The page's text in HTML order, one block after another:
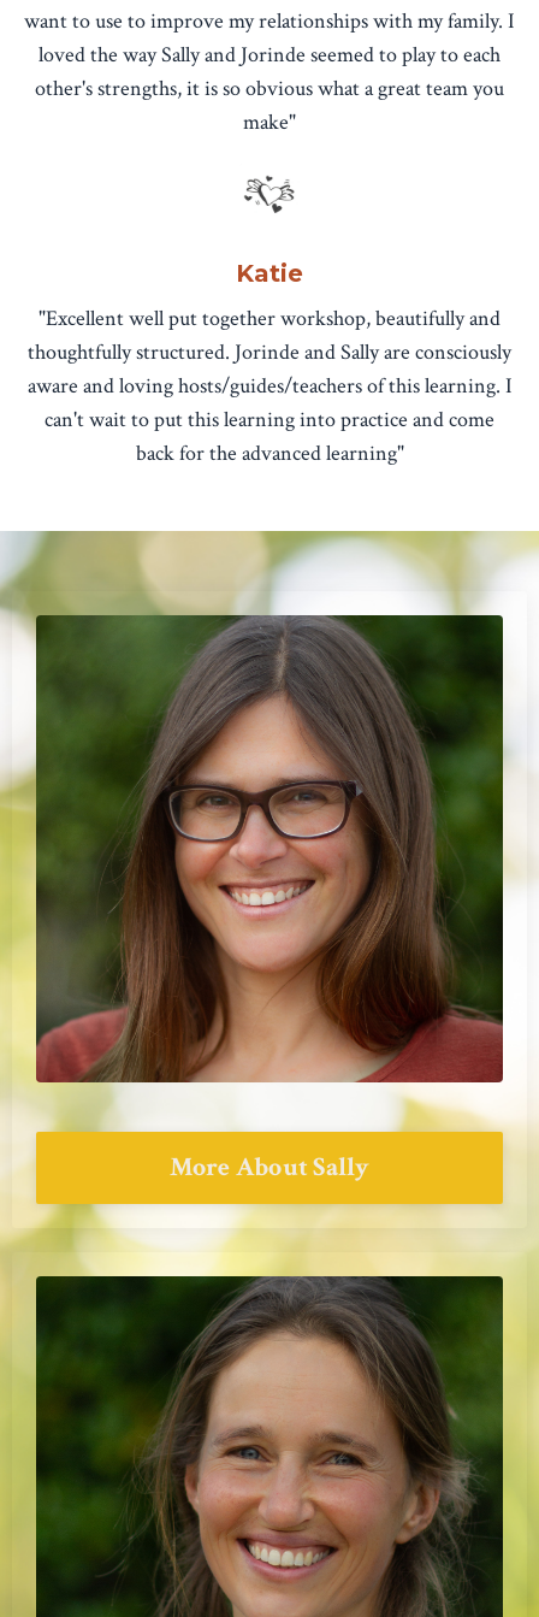
want to use to improve my relationships with my family. I
loved the way Sally and Jorinde seemed to play to each
other's strengths, it is so obvious what a great team you
make"
Katie
"Excellent well put together workshop, beautifully and
thoughtfully structured. Jorinde and Sally are consciously
aware and loving hosts/guides/teachers of this learning. I
can't wait to put this learning into practice and come
back for the advanced learning"
More About Sally